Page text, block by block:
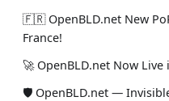
🇫🇷 OpenBLD.net New
France!
🚀 OpenBLD.net Now Live
🛡 OpenBLD.net —